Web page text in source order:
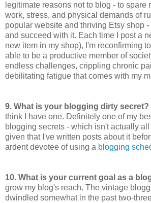
legitimate reasons not to blog - to spare
work, stress, and physical demands of
popular website and thriving Etsy shop -
and succeed with it. Each time I post a
new item in my shop), I'm reconfirming to
able to be a productive member of
endless challenges, crippling chronic
debilitating fatigue that comes with my
9. What is your blogging dirty secret?
think I have one. Definitely one of my
blogging secrets - which isn't actually
given that I've written posts about it
ardent devotee of using a blogging
10. What is your current goal as a
grow my blog's reach. The vintage
dwindled somewhat in the past two-